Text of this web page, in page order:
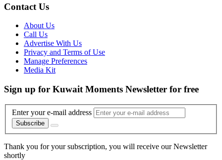
Contact Us
About Us
Call Us
Advertise With Us
Privacy and Terms of Use
Manage Preferences
Media Kit
Sign up for Kuwait Moments Newsletter for free
Enter your e-mail address
Subscribe
Thank you for your subscription, you will receive our Newsletter
shortly